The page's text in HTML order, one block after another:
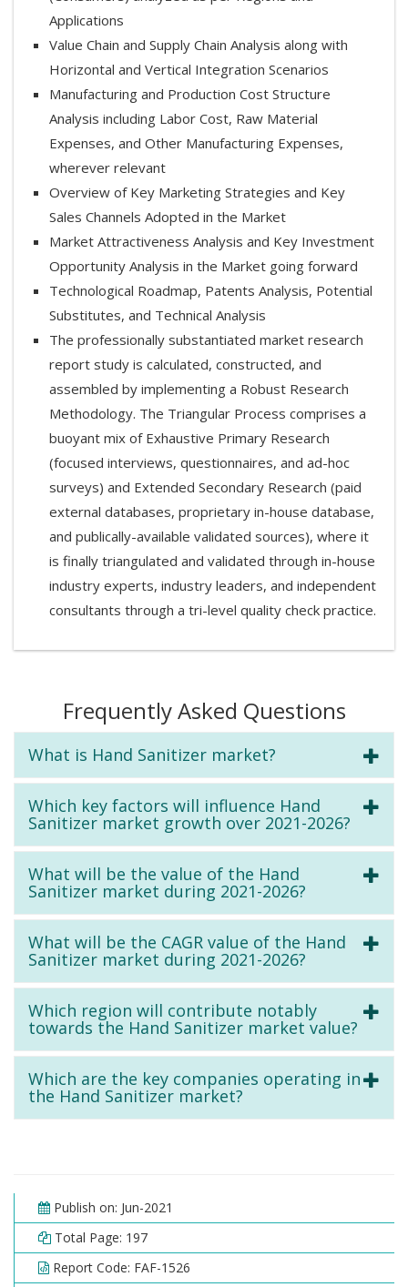
Applications
Value Chain and Supply Chain Analysis along with
Horizontal and Vertical Integration Scenarios
Manufacturing and Production Cost Structure
Analysis including Labor Cost, Raw Material
Expenses, and Other Manufacturing Expenses,
wherever relevant
Overview of Key Marketing Strategies and Key
Sales Channels Adopted in the Market
Market Attractiveness Analysis and Key Investment
Opportunity Analysis in the Market going forward
Technological Roadmap, Patents Analysis, Potential
Substitutes, and Technical Analysis
The professionally substantiated market research
report study is calculated, constructed, and
assembled by implementing a Robust Research
Methodology. The Triangular Process comprises a
buoyant mix of Exhaustive Primary Research
(focused interviews, questionnaires, and ad-hoc
surveys) and Extended Secondary Research (paid
external databases, proprietary in-house database,
and publically-available validated sources), where it
is finally triangulated and validated through in-house
industry experts, industry leaders, and independent
consultants through a tri-level quality check practice.
Frequently Asked Questions
What is Hand Sanitizer market?
Which key factors will influence Hand
Sanitizer market growth over 2021-2026?
What will be the value of the Hand
Sanitizer market during 2021-2026?
What will be the CAGR value of the Hand
Sanitizer market during 2021-2026?
Which region will contribute notably
towards the Hand Sanitizer market value?
Which are the key companies operating in
the Hand Sanitizer market?
Publish on: Jun-2021
Total Page: 197
Report Code: FAF-1526